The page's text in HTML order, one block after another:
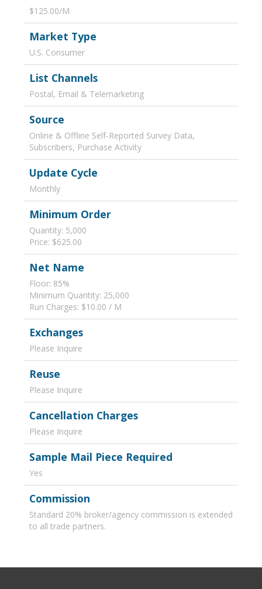
$125.00/M
Market Type
U.S. Consumer
List Channels
Postal, Email & Telemarketing
Source
Online & Offline Self-Reported Survey Data,
Subscribers, Purchase Activity
Update Cycle
Monthly
Minimum Order
Quantity: 5,000
Price: $625.00
Net Name
Floor: 85%
Minimum Quantity: 25,000
Run Charges: $10.00 / M
Exchanges
Please Inquire
Reuse
Please Inquire
Cancellation Charges
Please Inquire
Sample Mail Piece Required
Yes
Commission
Standard 20% broker/agency commission is extended
to all trade partners.